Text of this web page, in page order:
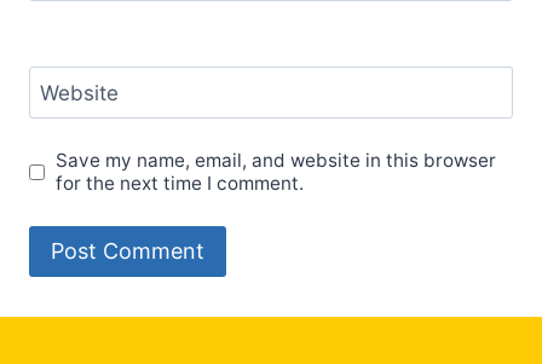
Website
Save my name, email, and website in this browser
for the next time I comment.